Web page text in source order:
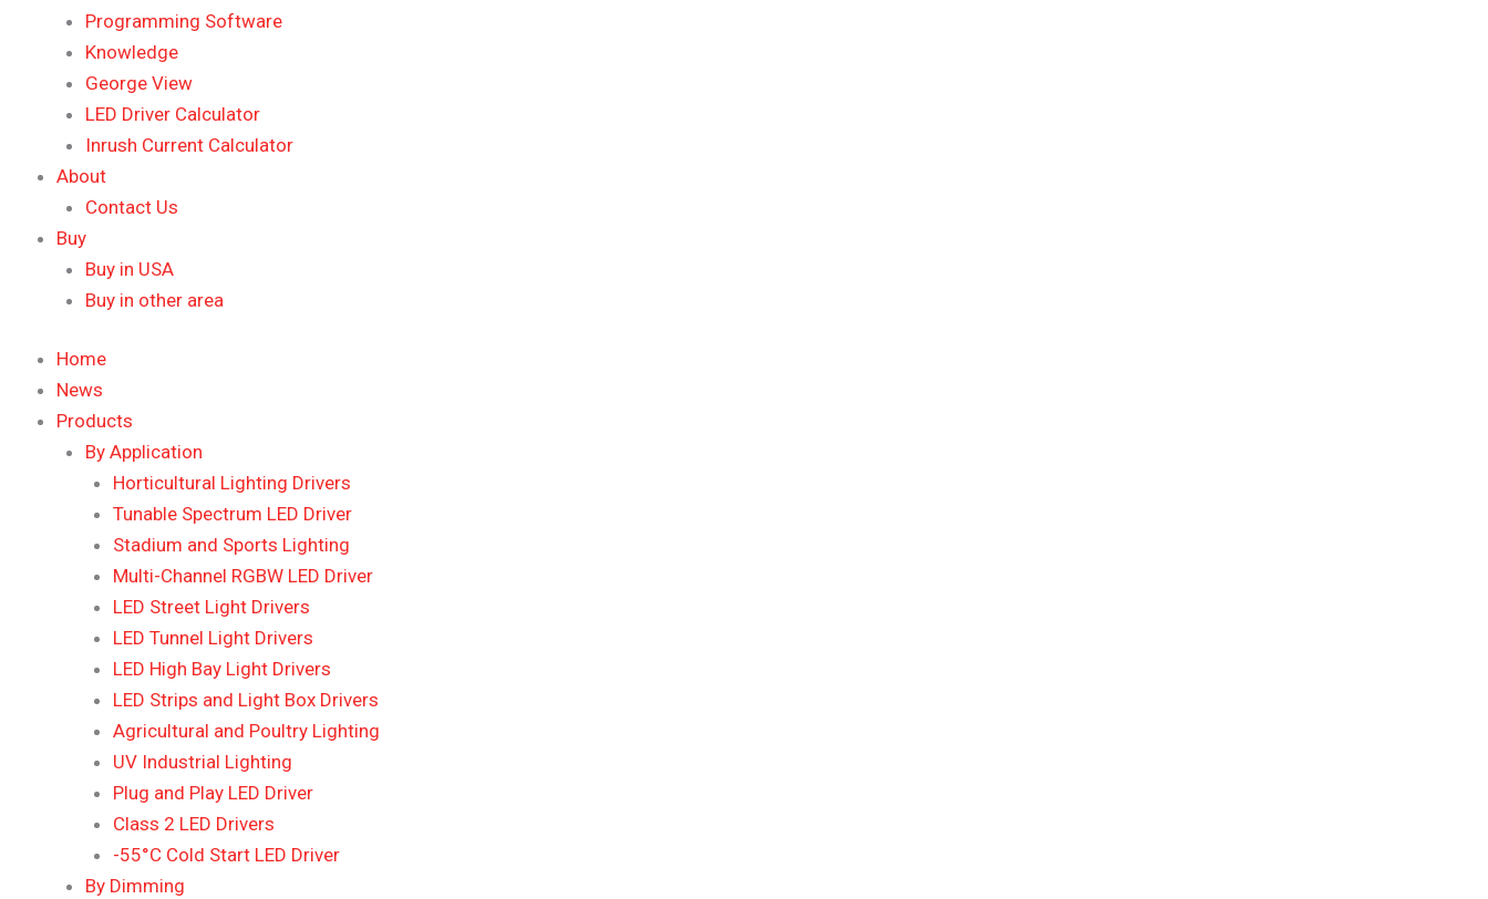
Programming Software
Knowledge
George View
LED Driver Calculator
Inrush Current Calculator
About
Contact Us
Buy
Buy in USA
Buy in other area
Home
News
Products
By Application
Horticultural Lighting Drivers
Tunable Spectrum LED Driver
Stadium and Sports Lighting
Multi-Channel RGBW LED Driver
LED Street Light Drivers
LED Tunnel Light Drivers
LED High Bay Light Drivers
LED Strips and Light Box Drivers
Agricultural and Poultry Lighting
UV Industrial Lighting
Plug and Play LED Driver
Class 2 LED Drivers
-55°C Cold Start LED Driver
By Dimming